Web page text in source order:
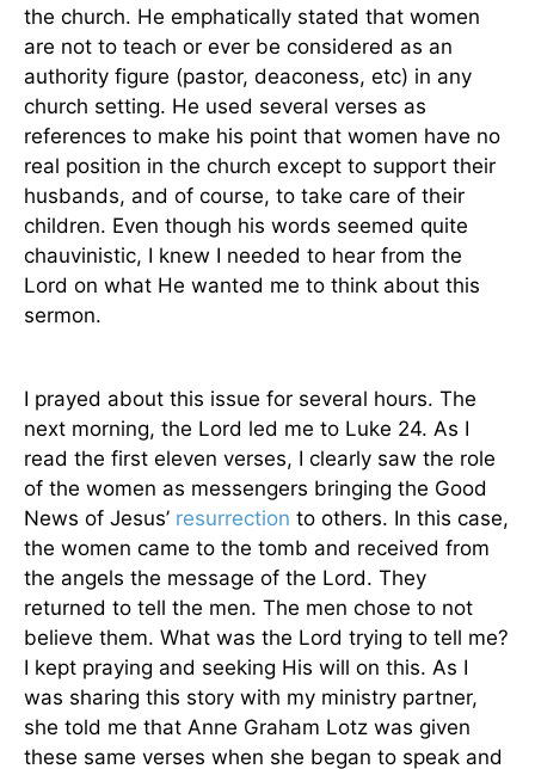
the church. He emphatically stated that women
are not to teach or ever be considered as an
authority figure (pastor, deaconess, etc) in any
church setting. He used several verses as
references to make his point that women have no
real position in the church except to support their
husbands, and of course, to take care of their
children. Even though his words seemed quite
chauvinistic, I knew I needed to hear from the
Lord on what He wanted me to think about this
sermon.
I prayed about this issue for several hours. The
next morning, the Lord led me to Luke 24. As I
read the first eleven verses, I clearly saw the role
of the women as messengers bringing the Good
News of Jesus’ resurrection to others. In this case,
the women came to the tomb and received from
the angels the message of the Lord. They
returned to tell the men. The men chose to not
believe them. What was the Lord trying to tell me?
I kept praying and seeking His will on this. As I
was sharing this story with my ministry partner,
she told me that Anne Graham Lotz was given
these same verses when she began to speak and